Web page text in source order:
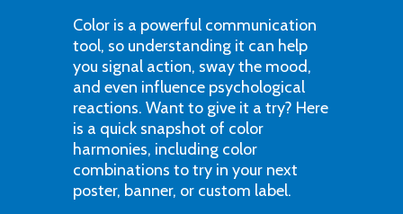
Color is a powerful communication
tool, so understanding it can help
you signal action, sway the mood,
and even influence psychological
reactions. Want to give it a try? Here
is a quick snapshot of color
harmonies, including color
combinations to try in your next
poster, banner, or custom label.